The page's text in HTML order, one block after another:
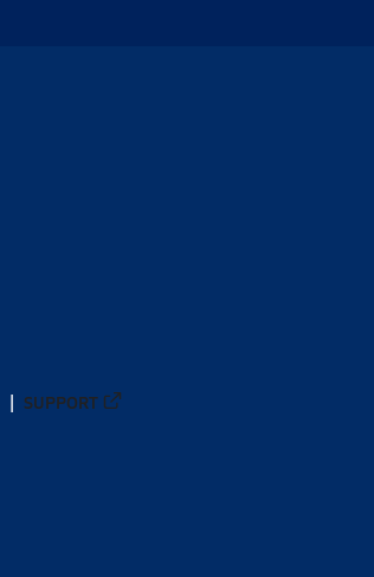
SUPPORT